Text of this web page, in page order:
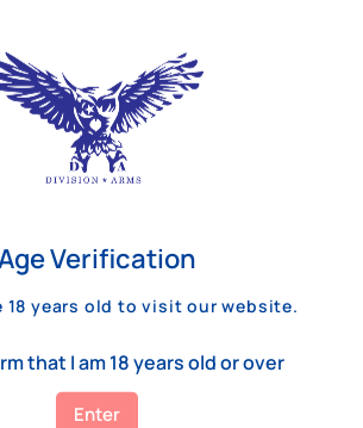
Action Rifles for
Precision Shooting
who want accuracy beyond
yards, bolt action rifles
standard. Known for their
reliability, and precision,
26, 2025
Verification
18 years old to visit our website.
that I am 18 years old or over
Enter